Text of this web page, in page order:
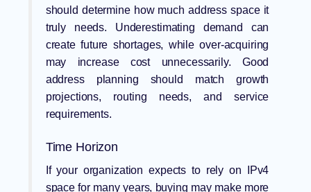
should determine how much address space it
truly needs. Underestimating demand can
create future shortages, while over-acquiring
may increase cost unnecessarily. Good
address planning should match growth
projections, routing needs, and service
requirements.
Time Horizon
If your organization expects to rely on IPv4
space for many years, buying may make more